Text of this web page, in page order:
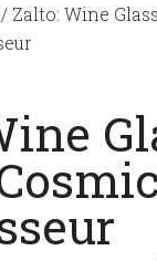
/ Zalto: Wine